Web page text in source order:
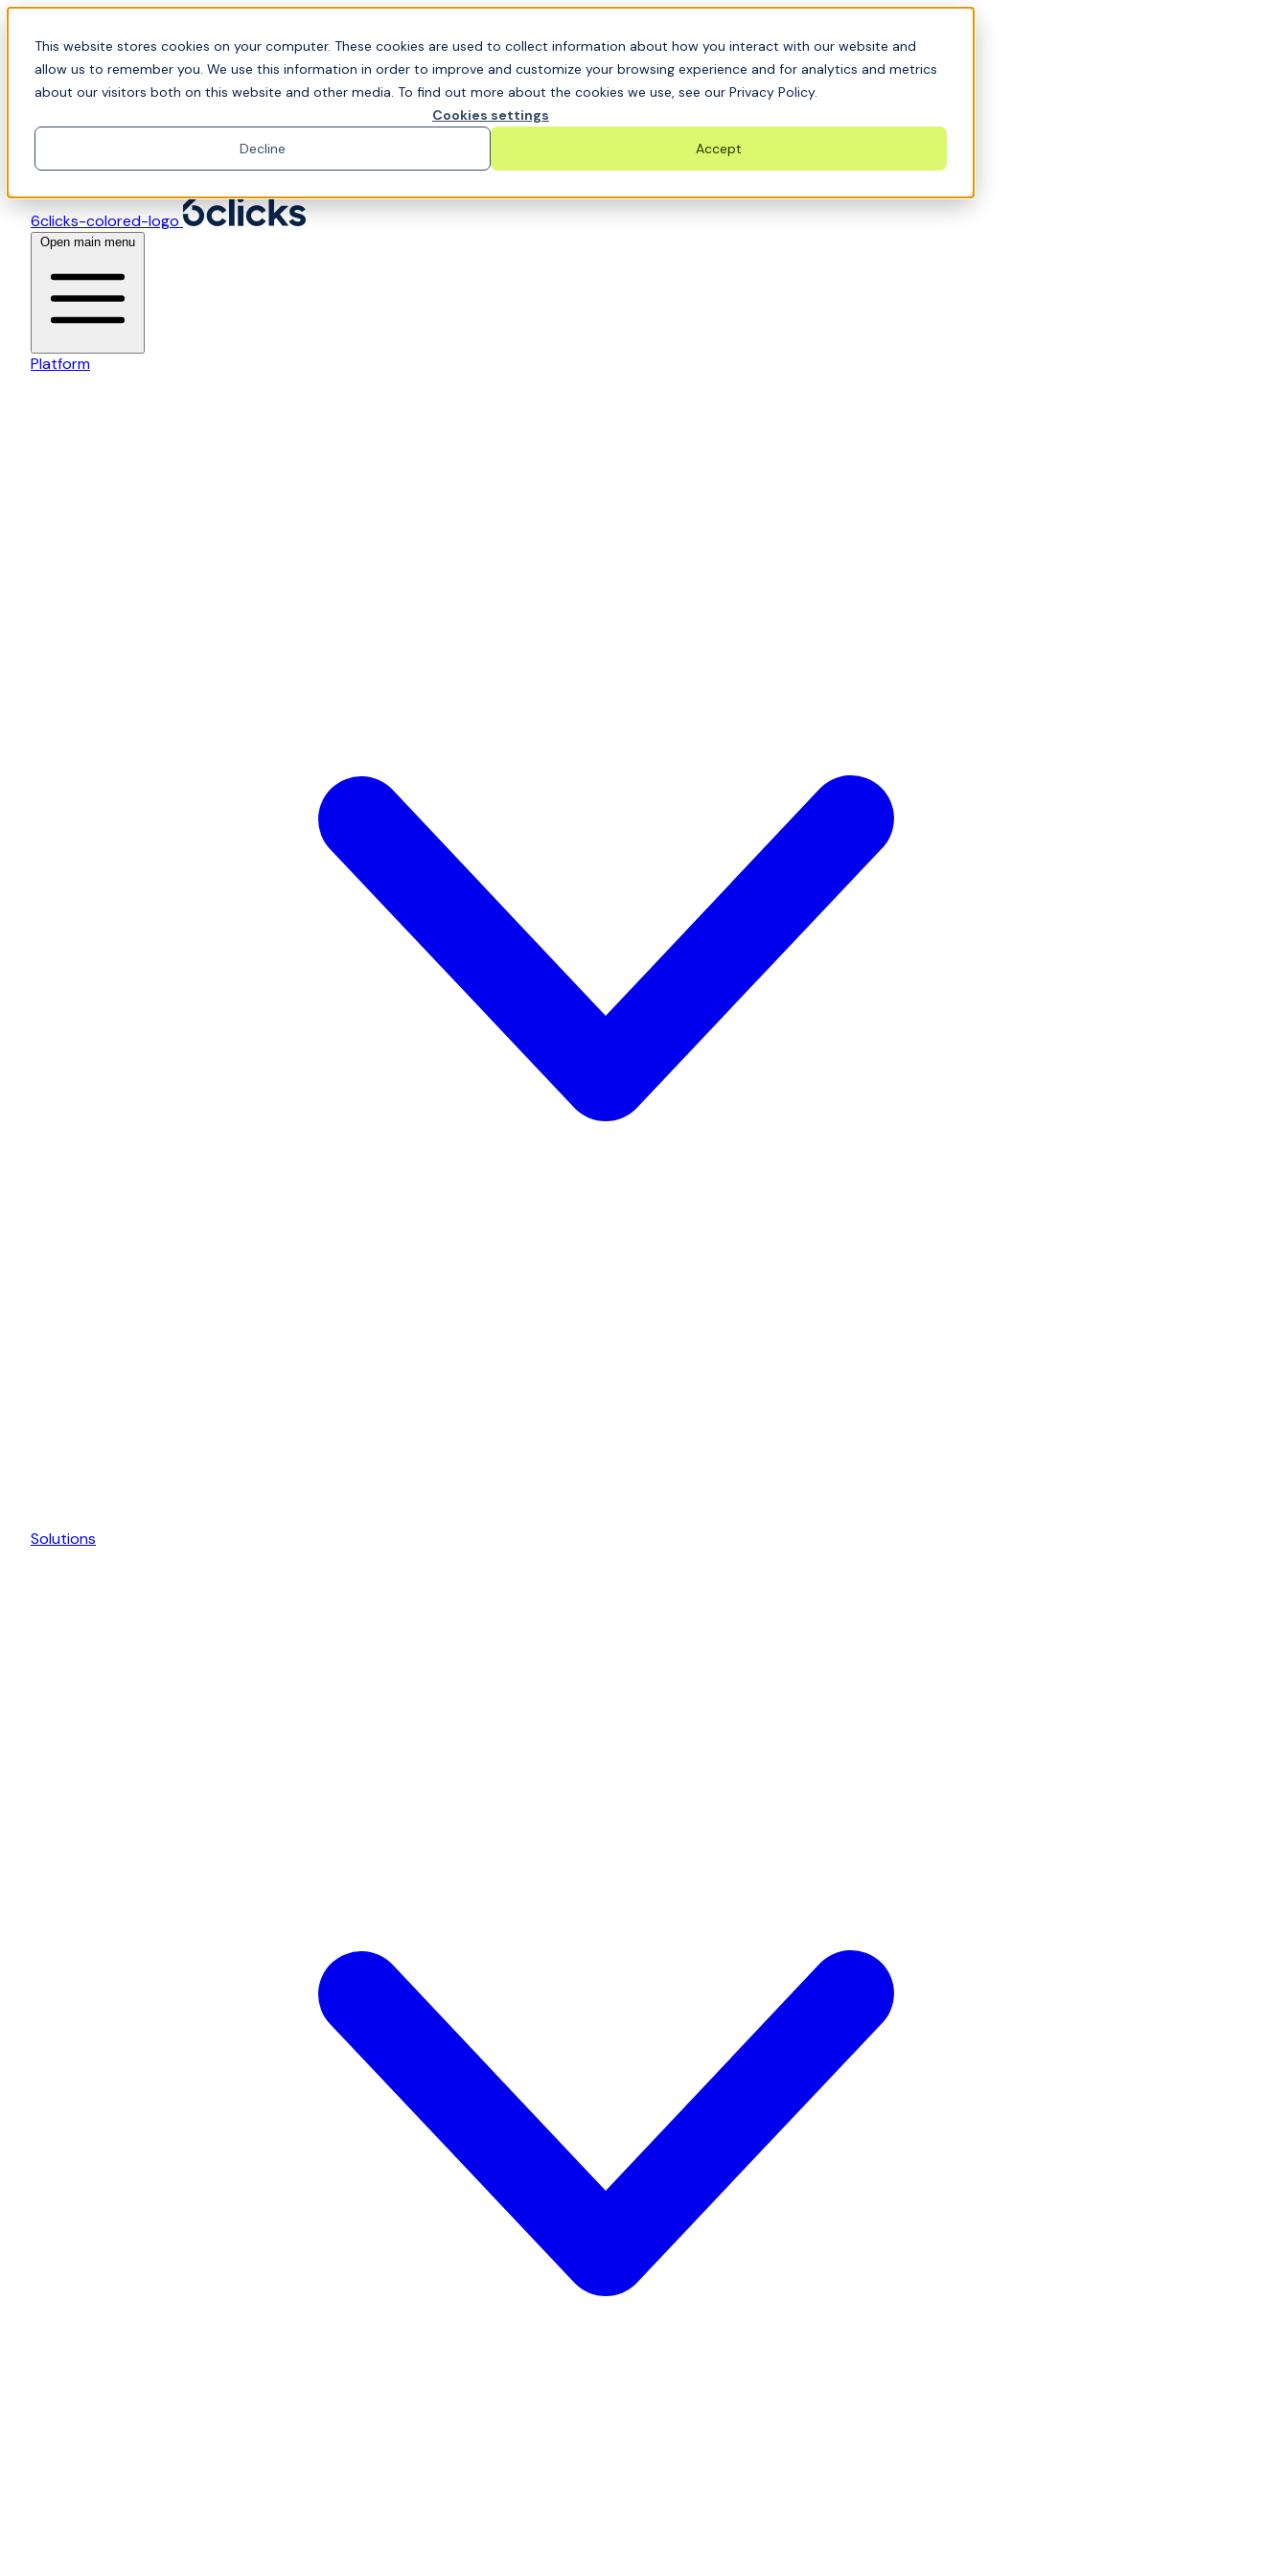
This website stores cookies on your computer. These cookies are used to collect information about how you interact with our website and
allow us to remember you. We use this information in order to improve and customize your browsing experience and for analytics and metrics
about our visitors both on this website and other media. To find out more about the cookies we use, see our Privacy Policy.
Cookies settings
Accept
Decline
Skip to content
📍Join Office Hours with CyberCX — Bring your toughest GRC challenge and see it solved live
6clicks-colored-logo
Open main menu
Platform
Solutions